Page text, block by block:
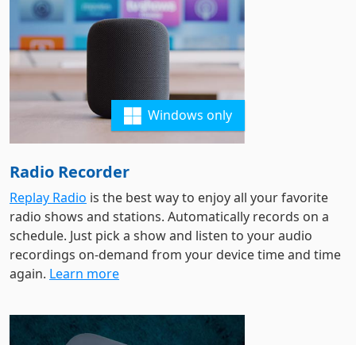
Windows only
Radio Recorder
Replay Radio is the best way to enjoy all your favorite
radio shows and stations. Automatically records on a
schedule. Just pick a show and listen to your audio
recordings on-demand from your device time and time
again. Learn more